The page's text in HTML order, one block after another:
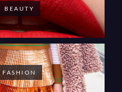
BEAUTY
FASHION